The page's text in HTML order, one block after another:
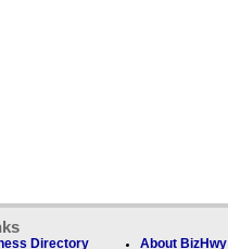
Directory About BizHwy